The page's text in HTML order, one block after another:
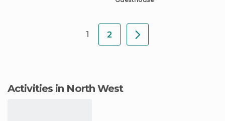
1 2
Activities in North West